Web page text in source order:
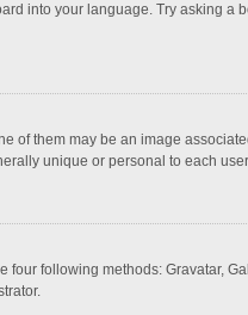
into your language. Try asking
them may be an image
unique or personal to each
following methods: Gravatar,